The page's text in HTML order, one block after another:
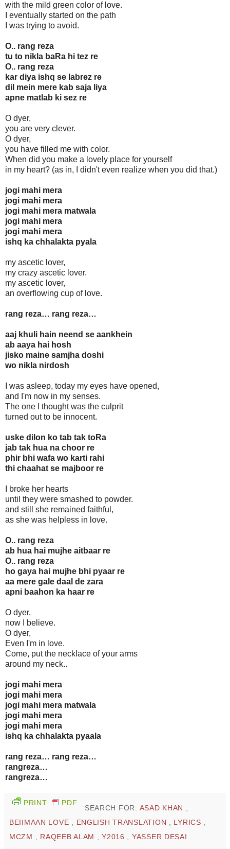
with the mild green color of love.
I eventually started on the path
I was trying to avoid.
O.. rang reza
tu to nikla baRa hi tez re
O.. rang reza
kar diya ishq se labrez re
dil mein mere kab saja liya
apne matlab ki sez re
O dyer,
you are very clever.
O dyer,
you have filled me with color.
When did you make a lovely place for yourself
in my heart? (as in, I didn't even realize when you did that.)
jogi mahi mera
jogi mahi mera
jogi mahi mera matwala
jogi mahi mera
jogi mahi mera
ishq ka chhalakta pyala
my ascetic lover,
my crazy ascetic lover.
my ascetic lover,
an overflowing cup of love.
rang reza… rang reza…
aaj khuli hain neend se aankhein
ab aaya hai hosh
jisko maine samjha doshi
wo nikla nirdosh
I was asleep, today my eyes have opened,
and I'm now in my senses.
The one I thought was the culprit
turned out to be innocent.
uske dilon ko tab tak toRa
jab tak hua na choor re
phir bhi wafa wo karti rahi
thi chaahat se majboor re
I broke her hearts
until they were smashed to powder.
and still she remained faithful,
as she was helpless in love.
O.. rang reza
ab hua hai mujhe aitbaar re
O.. rang reza
ho gaya hai mujhe bhi pyaar re
aa mere gale daal de zara
apni baahon ka haar re
O dyer,
now I believe.
O dyer,
Even I'm in love.
Come, put the necklace of your arms
around my neck..
jogi mahi mera
jogi mahi mera
jogi mahi mera matwala
jogi mahi mera
jogi mahi mera
ishq ka chhalakta pyaala
rang reza… rang reza…
rangreza…
rangreza…
PRINT PDF
SEARCH FOR: ASAD KHAN ,
BEIIMAAN LOVE , ENGLISH TRANSLATION , LYRICS ,
MCZM , RAQEEB ALAM ,Y2016 , YASSER DESAI